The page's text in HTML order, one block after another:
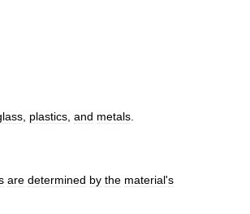
plastics and metals
are determined by the material's